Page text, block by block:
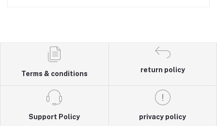
Terms & conditions
return policy
Support Policy privacy policy